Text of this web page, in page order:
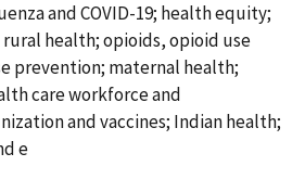
and COVID-19; health equity;
health; opioids, opioid use
prevention; maternal health;
care workforce and
and vaccines; Indian health;
e